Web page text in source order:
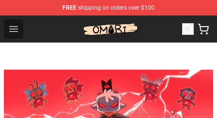
FREE shipping on orders over $100
Open menu
Omori Shop - Official Omori Merchandise Store